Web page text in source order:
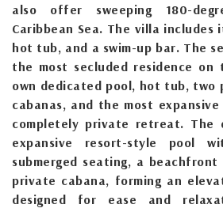
also offer sweeping 180-
Caribbean Sea. The villa
hot tub, and a swim-up bar. The
the most secluded residence
own dedicated pool, hot tub, two
cabanas, and the most
completely private retreat. The
expansive resort-style pool
submerged seating, a
private cabana, forming an
designed for ease and